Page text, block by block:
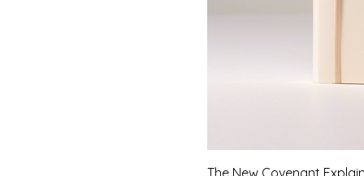
The New Covenant